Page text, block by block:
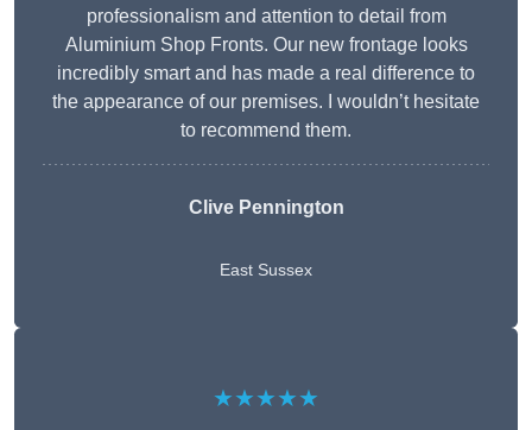
professionalism and attention to detail from
Aluminium Shop Fronts. Our new frontage looks
incredibly smart and has made a real difference to
the appearance of our premises. I wouldn’t hesitate
to recommend them.
Clive Pennington
East Sussex
★★★★★